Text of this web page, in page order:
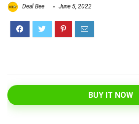
Deal Bee June 5, 2022
BUY IT NOW